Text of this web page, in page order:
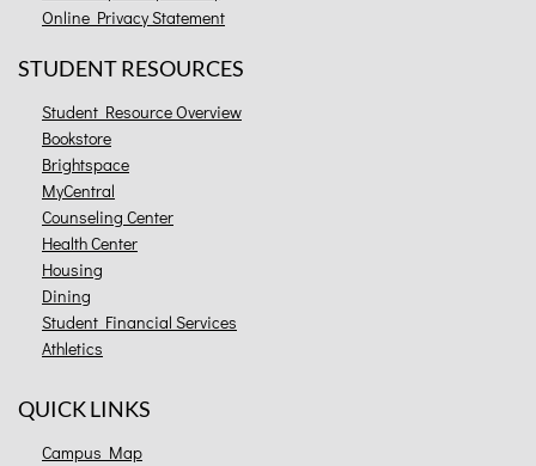
Online Privacy Statement
STUDENT RESOURCES
Student Resource Overview
Bookstore
Brightspace
MyCentral
Counseling Center
Health Center
Housing
Dining
Student Financial Services
Athletics
QUICK LINKS
Campus Map